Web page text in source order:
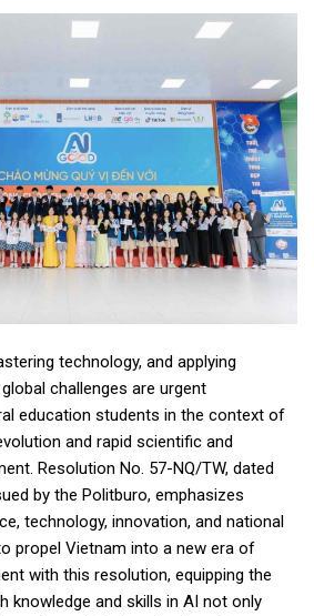
technology, and applying
challenges are urgent
education students in the context of
and rapid scientific and
Resolution No. 57-NQ/TW, dated
by the Politburo, emphasizes
technology, innovation, and national
propel Vietnam into a new era of
with this resolution, equipping the
knowledge and skills in AI not only